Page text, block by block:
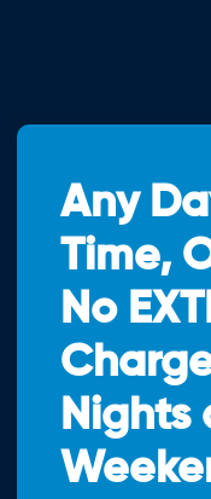
Any
Time,
No
Nights